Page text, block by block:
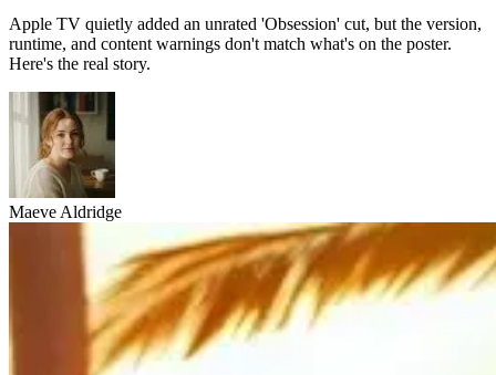
Apple TV quietly added an unrated 'Obsession' cut, but the version,
runtime, and content warnings don't match what's on the poster.
Here's the real story.
Maeve Aldridge